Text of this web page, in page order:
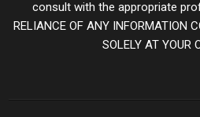
consult with the appropriate
RELIANCE OF ANY INFORMATION
SOLELY AT YOUR